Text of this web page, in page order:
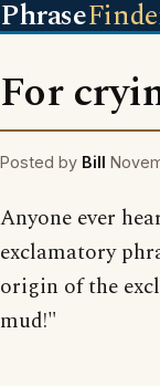
Phrase
For
Posted by Bill
Anyone ever
exclamatory
origin of the
mud!"